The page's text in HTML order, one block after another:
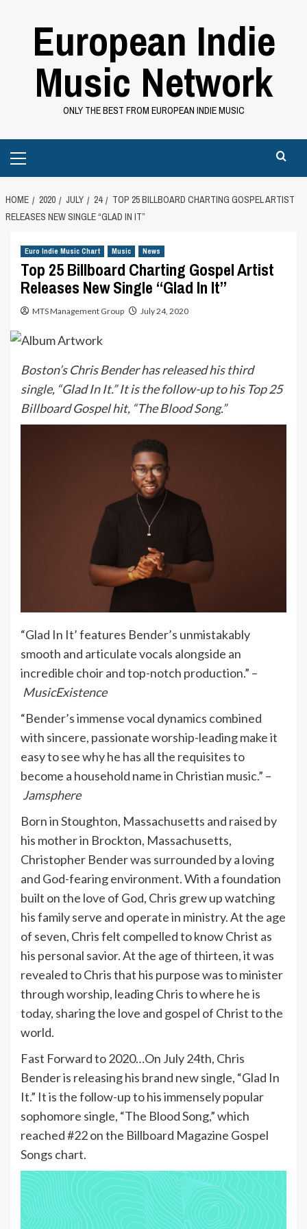
European Indie
Music Network
ONLY THE BEST FROM EUROPEAN INDIE MUSIC
Menu
HOME 2020 JULY 24
TOP 25 BILLBOARD CHARTING GOSPEL ARTIST
RELEASES NEW SINGLE “GLAD IN IT”
Euro Indie Music Chart Music News
Top 25 Billboard Charting Gospel Artist
Releases New Single “Glad In It”
MTS Management Group July 24, 2020
Boston’s Chris Bender has released his third
single, “Glad In It.” It is the follow-up to his Top 25
Billboard Gospel hit, “The Blood Song.”
“Glad In It’ features Bender’s unmistakably
smooth and articulate vocals alongside an
incredible choir and top-notch production.” –
MusicExistence
“Bender’s immense vocal dynamics combined
with sincere, passionate worship-leading make it
easy to see why he has all the requisites to
become a household name in Christian music.” –
Jamsphere
Born in Stoughton, Massachusetts and raised by
his mother in Brockton, Massachusetts,
Christopher Bender was surrounded by a loving
and God-fearing environment. With a foundation
built on the love of God, Chris grew up watching
his family serve and operate in ministry. At the age
of seven, Chris felt compelled to know Christ as
his personal savior. At the age of thirteen, it was
revealed to Chris that his purpose was to minister
through worship, leading Chris to where he is
today, sharing the love and gospel of Christ to the
world.
Fast Forward to 2020…On July 24th, Chris
Bender is releasing his brand new single, “Glad In
It.” It is the follow-up to his immensely popular
sophomore single, “The Blood Song,” which
reached #22 on the Billboard Magazine Gospel
Songs chart.